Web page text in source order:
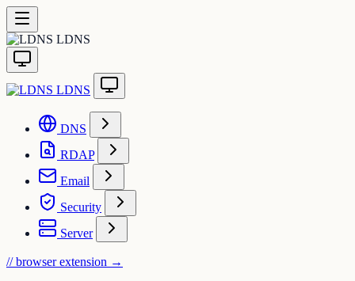
LDNS
LDNS
DNS
RDAP
Email
Security
Server
// browser extension →